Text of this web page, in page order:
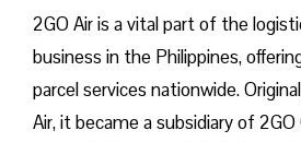
2GO Air is a vital part of the
business in the Philippines,
parcel services nationwide.
Air, it became a subsidiary of 2GO